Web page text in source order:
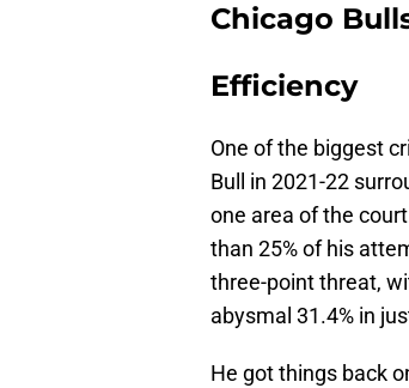
Chicago
Efficiency
One of the biggest
Bull in 2021-22
one area of the
than 25% of his
three-point threat,
abysmal 31.4% in
He got things back